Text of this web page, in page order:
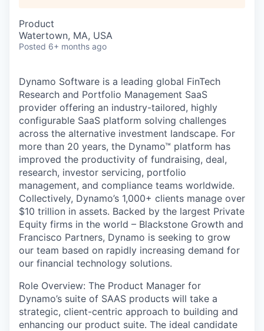
Product
Watertown, MA, USA
Posted 6+ months ago
Dynamo Software is a leading global FinTech
Research and Portfolio Management SaaS
provider offering an industry-tailored, highly
configurable SaaS platform solving challenges
across the alternative investment landscape. For
more than 20 years, the Dynamo™ platform has
improved the productivity of fundraising, deal,
research, investor servicing, portfolio
management, and compliance teams worldwide.
Collectively, Dynamo’s 1,000+ clients manage over
$10 trillion in assets. Backed by the largest Private
Equity firms in the world – Blackstone Growth and
Francisco Partners, Dynamo is seeking to grow
our team based on rapidly increasing demand for
our financial technology solutions.
Role Overview: The Product Manager for
Dynamo’s suite of SAAS products will take a
strategic, client-centric approach to building and
enhancing our product suite. The ideal candidate